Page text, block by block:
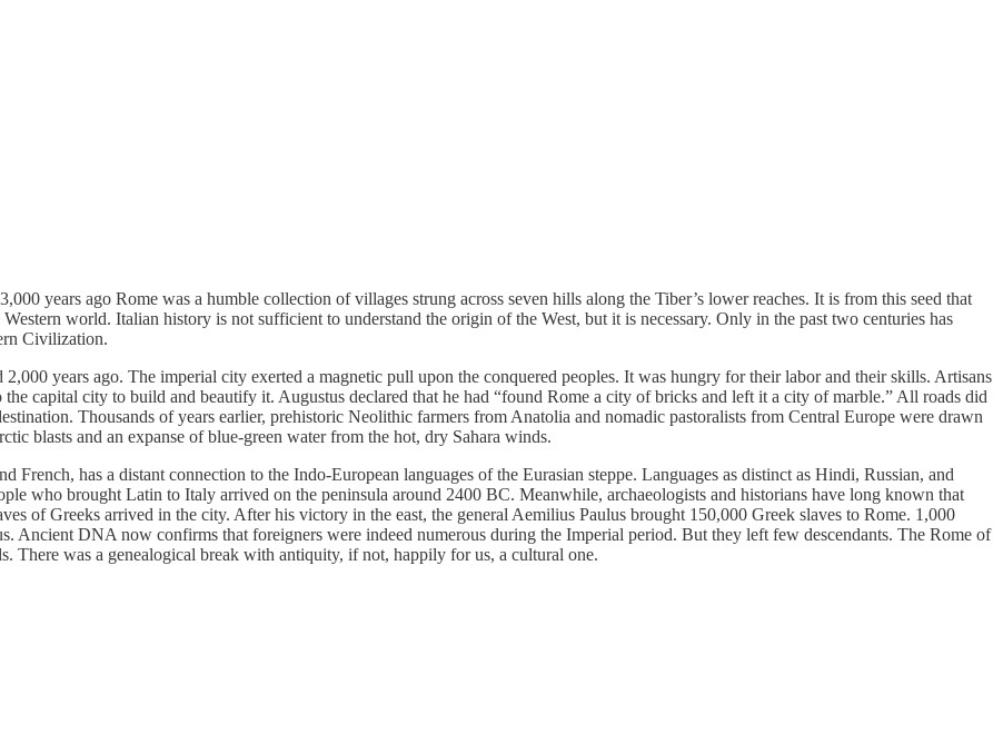
years ago Rome was a humble collection of villages strung across seven hills along the Tiber’s lower reaches. It is from this seed that
world. Italian history is not sufficient to understand the origin of the West, but it is necessary. Only in the past two centuries has
Civilization.
years ago. The imperial city exerted a magnetic pull upon the conquered peoples. It was hungry for their labor and their skills. Artisans
capital city to build and beautify it. Augustus declared that he had “found Rome a city of bricks and left it a city of marble.” All roads did
Thousands of years earlier, prehistoric Neolithic farmers from Anatolia and nomadic pastoralists from Central Europe were drawn
blasts and an expanse of blue-green water from the hot, dry Sahara winds.
French, has a distant connection to the Indo-European languages of the Eurasian steppe. Languages as distinct as Hindi, Russian, and
who brought Latin to Italy arrived on the peninsula around 2400 BC. Meanwhile, archaeologists and historians have long known that
of Greeks arrived in the city. After his victory in the east, the general Aemilius Paulus brought 150,000 Greek slaves to Rome. 1,000
Ancient DNA now confirms that foreigners were indeed numerous during the Imperial period. But they left few descendants. The Rome of
There was a genealogical break with antiquity, if not, happily for us, a cultural one.